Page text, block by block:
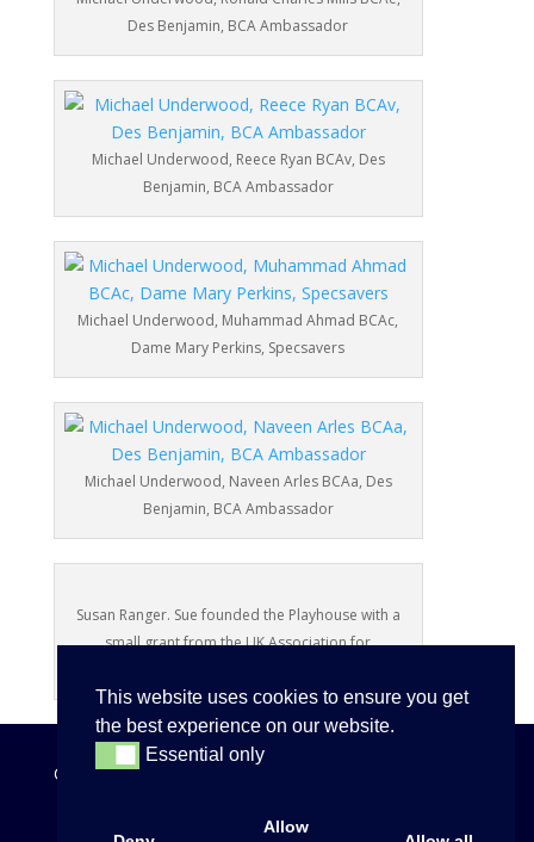
Des Benjamin, BCA Ambassador
Michael Underwood, Reece Ryan BCAv, Des
Benjamin, BCA Ambassador
Michael Underwood, Muhammad Ahmad BCAc,
Dame Mary Perkins, Specsavers
Michael Underwood, Naveen Arles BCAa, Des
Benjamin, BCA Ambassador
Susan Ranger. Sue founded the Playhouse with a
small grant from the UK Association for
Copyright©
This website uses cookies to ensure you get
the best experience on our website.
Essential only
Essential only
Allow